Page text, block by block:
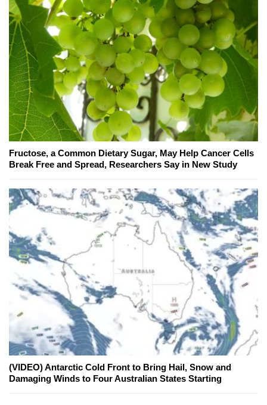
Fructose, a Common Dietary Sugar, May Help Cancer Cells
Break Free and Spread, Researchers Say in New Study
(VIDEO) Antarctic Cold Front to Bring Hail, Snow and
Damaging Winds to Four Australian States Starting